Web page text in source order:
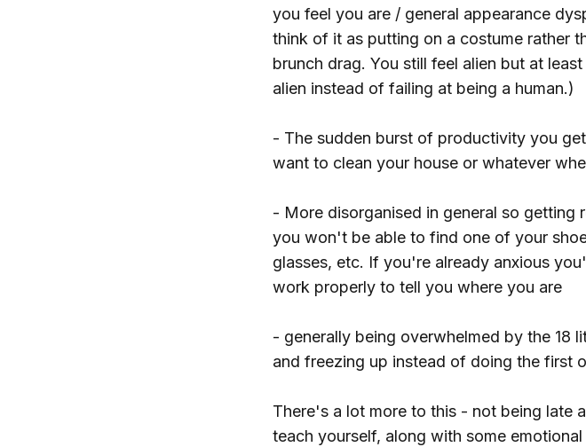
you feel you are / general appearance
think of it as putting on a costume rather
brunch drag. You still feel alien but at
alien instead of failing at being a human.)
- The sudden burst of productivity you
want to clean your house or whatever
- More disorganised in general so getting
you won't be able to find one of your
glasses, etc. If you're already anxious
work properly to tell you where you are
- generally being overwhelmed by the 18
and freezing up instead of doing the first
There's a lot more to this - not being late
teach yourself, along with some